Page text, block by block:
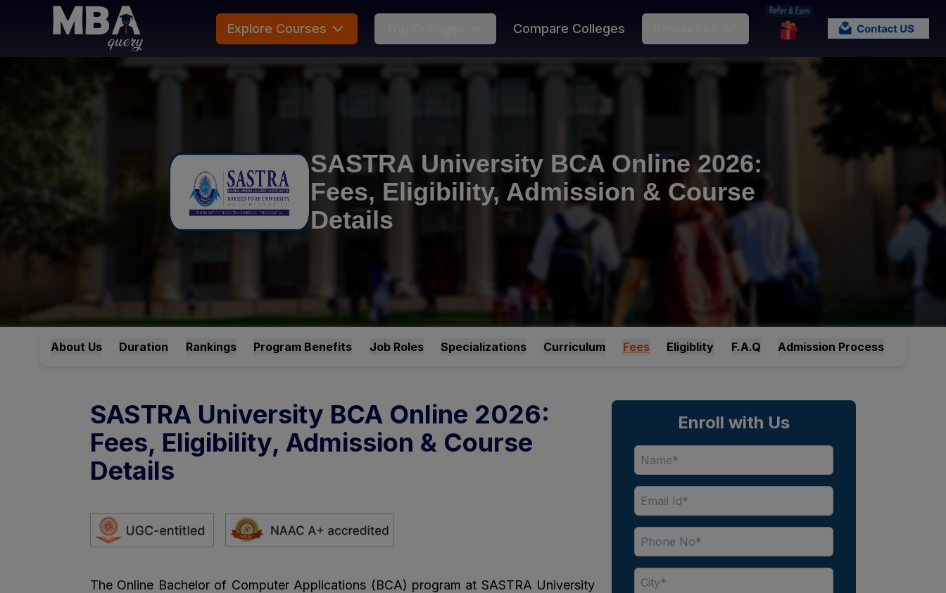
Explore Courses Compare Colleges
SASTRA University BCA Online 2026:
Fees, Eligibility, Admission & Course
Details
About Us Duration Rankings Program Benefits Job Roles Specializations Curriculum Fees Eligiblity F.A.Q Admission Process
SASTRA University BCA Online 2026:
Fees, Eligibility, Admission & Course
Details
The Online Bachelor of Computer Applications (BCA) program at SASTRA University
Enroll with Us